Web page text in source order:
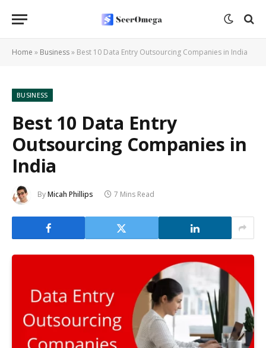
Home » Business» Best 10 Data Entry Outsourcing Companies in India
BUSINESS
Best 10 Data Entry
Outsourcing Companies in
India
ByMicah Phillips 7 Mins Read